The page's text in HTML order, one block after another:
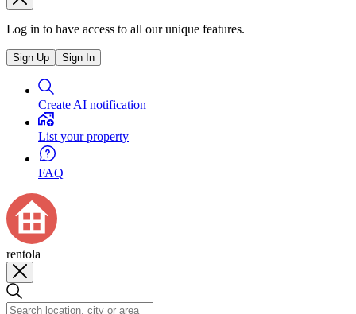
Log in to have access to all our unique features.
Sign Up Sign In
Create AI notification
List your property
FAQ
rentola